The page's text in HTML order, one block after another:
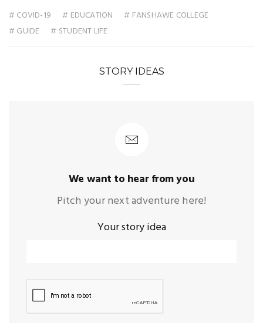
# COVID-19 # EDUCATION
# FANSHAWE COLLEGE
# GUIDE
# STUDENT LIFE
STORY IDEAS
We want to hear from you
Pitch your next adventure here!
Your story idea